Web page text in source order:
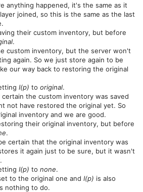
anything happened, it's the same as it
joined, so this is the same as the last
their custom inventory, but before
.
custom inventory, but the server won't
again. So we just store again to be
our way back to restoring the original
I(p) to original.
the custom inventory was saved
not have restored the original yet. So
inventory and we are good.
their original inventory, but before
.
certain that the original inventory was
it again just to be sure, but it wasn't
I(p) to none.
to the original one and I(p) is also
nothing to do.